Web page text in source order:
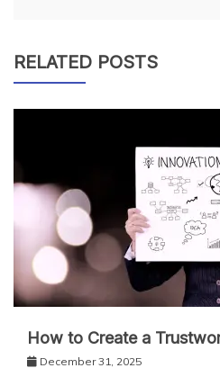
RELATED POSTS
How to Create a
December 31, 2025